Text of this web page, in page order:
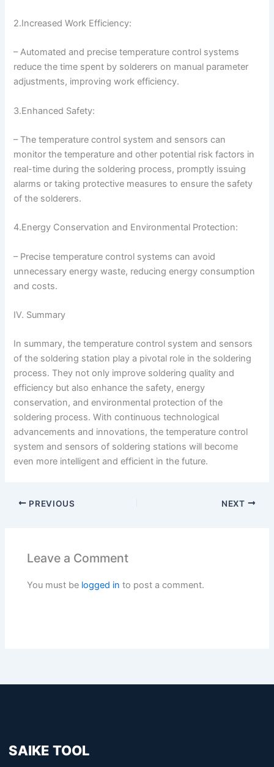
2.Increased Work Efficiency:
– Automated and precise temperature control systems
reduce the time spent by solderers on manual parameter
adjustments, improving work efficiency.
3.Enhanced Safety:
– The temperature control system and sensors can
monitor the temperature and other potential risk factors in
real-time during the soldering process, promptly issuing
alarms or taking protective measures to ensure the safety
of the solderers.
4.Energy Conservation and Environmental Protection:
– Precise temperature control systems can avoid
unnecessary energy waste, reducing energy consumption
and costs.
IV. Summary
In summary, the temperature control system and sensors
of the soldering station play a pivotal role in the soldering
process. They not only improve soldering quality and
efficiency but also enhance the safety, energy
conservation, and environmental protection of the
soldering process. With continuous technological
advancements and innovations, the temperature control
system and sensors of soldering stations will become
even more intelligent and efficient in the future.
PREVIOUS NEXT
Leave a Comment
You must be logged in to post a comment.
SAIKE TOOL